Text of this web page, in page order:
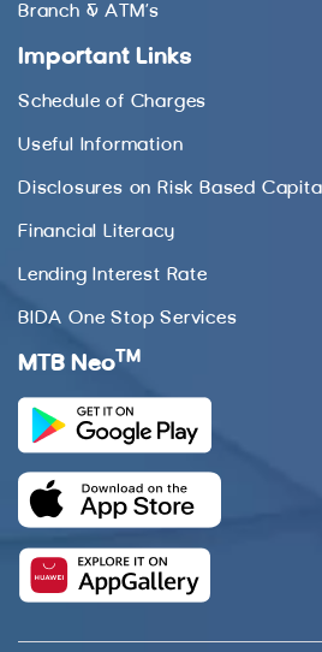
Branch & ATM’s
Important Links
Schedule of Charges
Useful Information
Disclosures on Risk Based
Financial Literacy
Lending Interest Rate
BIDA One Stop Services
MTB Neo TM